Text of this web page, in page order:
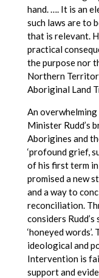
hand. …. It is an
such laws are to
that is relevant.
practical
the purpose nor
Northern
Aboriginal Land
An
Minister Rudd’s
Aborigines and
‘profound grief,
of his first term
promised a new
and a way to
reconciliation.
considers
‘honeyed
ideological and
Intervention is
support and